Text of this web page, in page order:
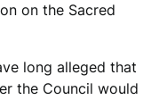
on the Sacred
long alleged that
the Council would